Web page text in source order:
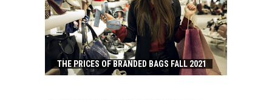
THE PRICES OF BRANDED BAGS FALL 2021